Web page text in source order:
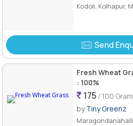
Kodoli, Kolhapur,
Send
Fresh Wheat
: 100%
175 / 100 Gram
byTiny Greenz